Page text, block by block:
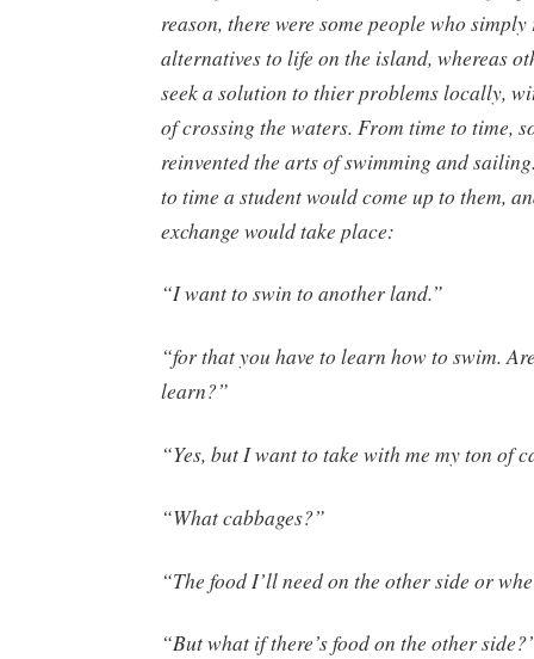
reason, there were some people who
alternatives to life on the island, whereas
seek a solution to thier problems locally,
of crossing the waters. From time to time,
reinvented the arts of swimming and
to time a student would come up to them,
exchange would take place:
“I want to swin to another land.”
“for that you have to learn how to swim.
learn?”
“Yes, but I want to take with me my ton of
“What cabbages?”
“The food I’ll need on the other side or
“But what if there’s food on the other